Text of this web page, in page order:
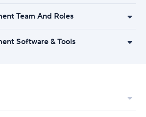
Team And Roles
Software & Tools